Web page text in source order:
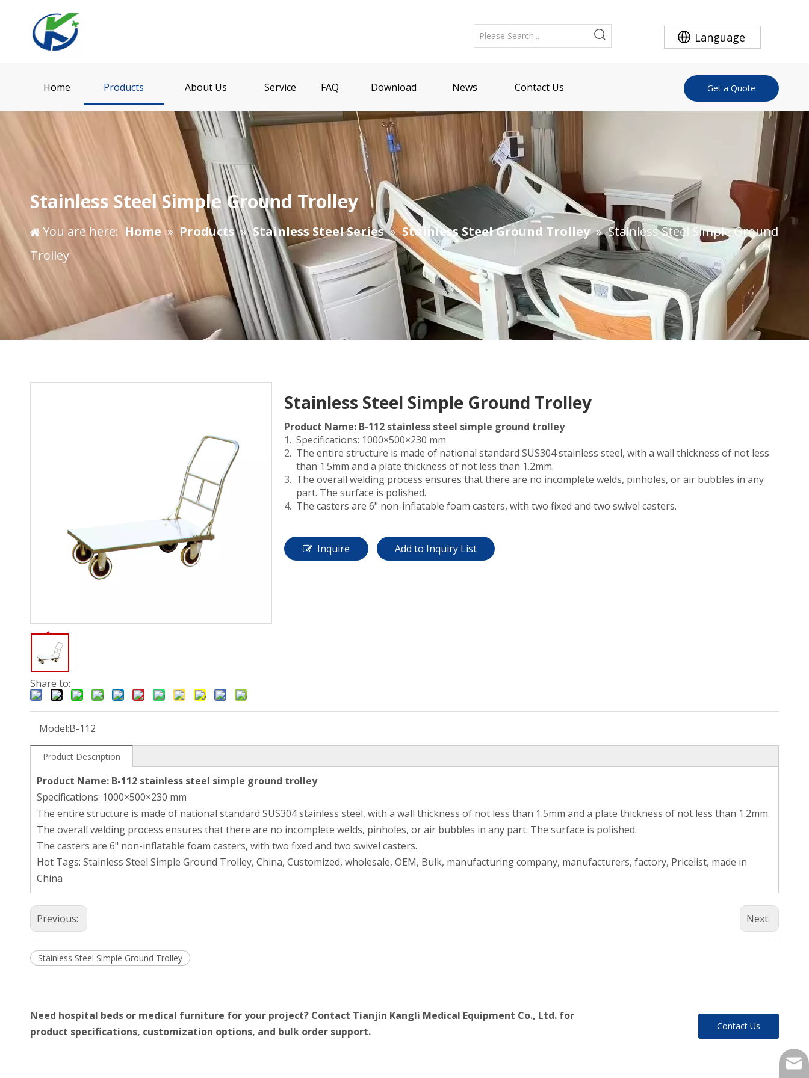
Language
Home Products About Us Service FAQ Download News Contact Us Get a Quote
Stainless Steel Simple Ground Trolley
You are here: Home » Products » Stainless Steel Series » Stainless Steel Ground Trolley »Stainless Steel Simple Ground
Trolley
Share to:
Stainless Steel Simple Ground Trolley
Product Name: B-112 stainless steel simple ground trolley
Specifications: 1000×500×230 mm
The entire structure is made of national standard SUS304 stainless steel, with a wall thickness of not less
than 1.5mm and a plate thickness of not less than 1.2mm.
The overall welding process ensures that there are no incomplete welds, pinholes, or air bubbles in any
part. The surface is polished.
The casters are 6" non-inflatable foam casters, with two fixed and two swivel casters.
Inquire Add to Inquiry List
Model:B-112
Product Description
Product Name: B-112 stainless steel simple ground trolley
Specifications: 1000×500×230 mm
The entire structure is made of national standard SUS304 stainless steel, with a wall thickness of not less than 1.5mm and a plate thickness of not less than 1.2mm.
The overall welding process ensures that there are no incomplete welds, pinholes, or air bubbles in any part. The surface is polished.
The casters are 6" non-inflatable foam casters, with two fixed and two swivel casters.
Hot Tags: Stainless Steel Simple Ground Trolley, China, Customized, wholesale, OEM, Bulk, manufacturing company, manufacturers, factory, Pricelist, made in
China
Previous: Next:
Stainless Steel Simple Ground Trolley
Need hospital beds or medical furniture for your project? Contact Tianjin Kangli Medical Equipment Co., Ltd. for
product specifications, customization options, and bulk order support.
Contact Us